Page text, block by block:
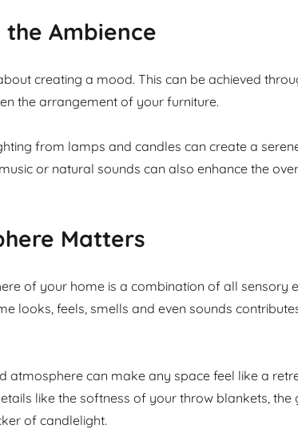
Ambience
creating a mood. This can be achieved
the arrangement of your furniture.
from lamps and candles can create a
or natural sounds can also enhance the
Matters
of your home is a combination of all sensory
looks, feels, smells and even sounds
atmosphere can make any space feel like a
like the softness of your throw blankets, the
of candlelight.